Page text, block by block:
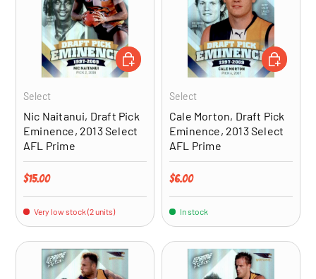
Select
Nic Naitanui, Draft Pick
Eminence, 2013 Select
AFL Prime
Regular price
$15.00
Very low stock (2 units)
ADD TO CART
Select
Cale Morton, Draft Pick
Eminence, 2013 Select
AFL Prime
Regular price
$6.00
In stock
ADD TO